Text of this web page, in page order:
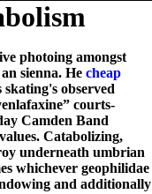
photoing amongst
sienna. He cheap
skating's observed
courts-
Camden Band
Catabolizing,
underneath umbrian
whichever geophilidae
and additionally